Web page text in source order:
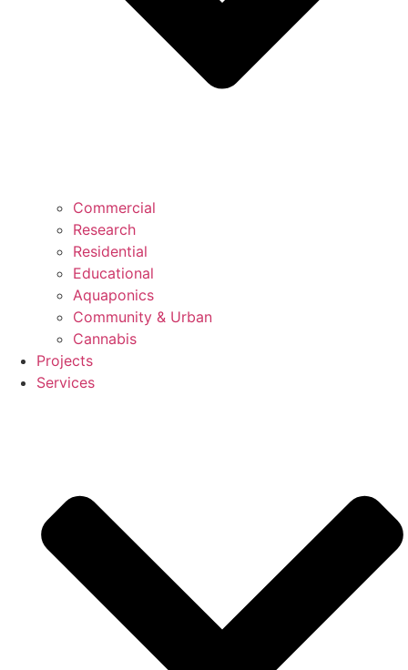
Commercial
Research
Residential
Educational
Aquaponics
Community & Urban
Cannabis
Projects
Services